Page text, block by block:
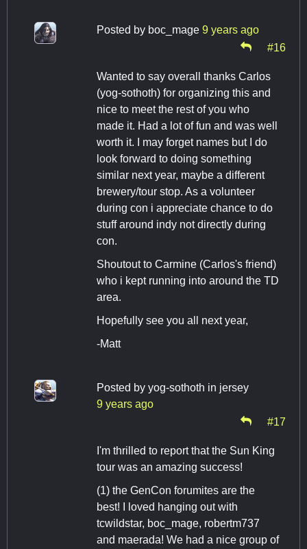
Posted by boc_mage 9 years ago
#16
Wanted to say overall thanks Carlos
(yog-sothoth) for organizing this and
nice to meet the rest of you who
made it. Had a lot of fun and was well
worth it. I may forget names but I do
look forward to doing something
similar next year, maybe a different
brewery/tour stop. As a volunteer
during con i appreciate chance to do
stuff around indy not directly during
con.
Shoutout to Carmine (Carlos's friend)
who i kept running into around the TD
area.
Hopefully see you all next year,
-Matt
Posted by yog-sothoth in jersey
9 years ago
#17
I'm thrilled to report that the Sun King
tour was an amazing success!
(1) the GenCon forumites are the
best! I loved hanging out with
tcwildstar, boc_mage, robertm737
and maerada! We had a nice group of